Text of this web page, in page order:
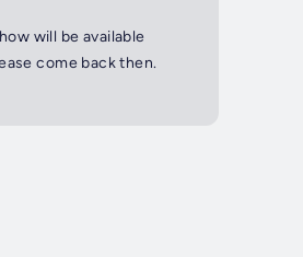
will be available
come back then.